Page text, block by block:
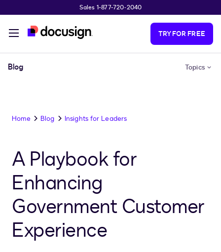
Sales 1-877-720-2040
TRY FOR FREE
Blog Topics
Home Blog Insights for Leaders
A Playbook for
Enhancing
Government Customer
Experience